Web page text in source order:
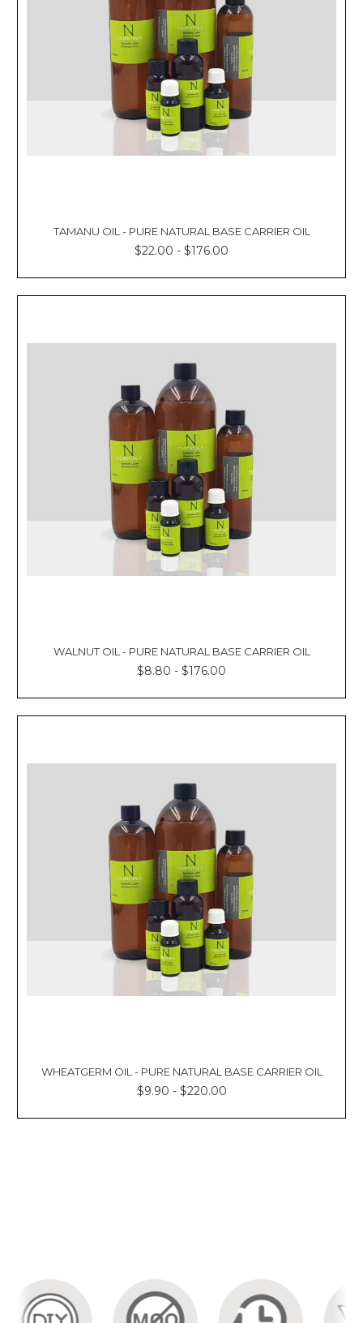
TAMANU OIL - PURE NATURAL BASE CARRIER OIL
$22.00 - $176.00
WALNUT OIL - PURE NATURAL BASE CARRIER OIL
$8.80 - $176.00
WHEATGERM OIL - PURE NATURAL BASE CARRIER OIL
$9.90 - $220.00